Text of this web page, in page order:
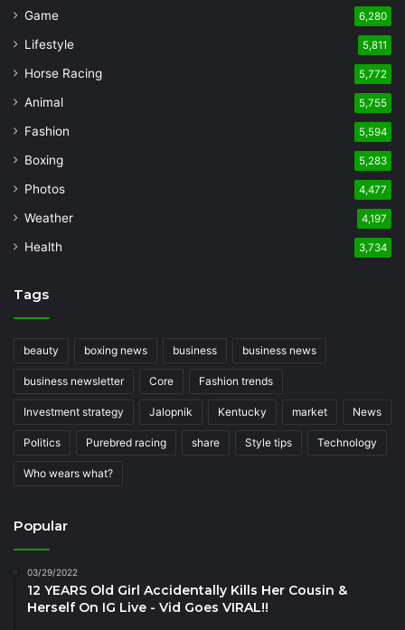
Game 6,280
Lifestyle 5,811
Horse Racing 5,772
Animal 5,755
Fashion 5,594
Boxing 5,283
Photos 4,477
Weather 4,197
Health 3,734
Tags
beauty boxing news business business news
business newsletter Core Fashion trends
Investment strategy Jalopnik Kentucky market News
Politics Purebred racing share Style tips Technology
Who wears what?
Popular
03/29/2022
12 YEARS Old Girl Accidentally Kills Her Cousin &
Herself On IG Live - Vid Goes VIRAL!!